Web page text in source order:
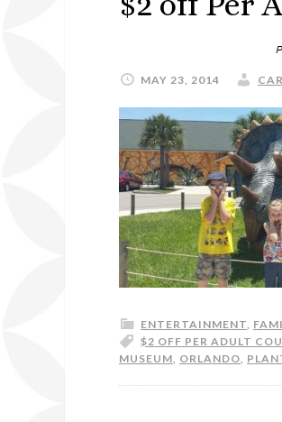
MAY 23, 2014
ENTERTAINMENT,
$2 OFF PER ADULT
MUSEUM, ORLANDO,